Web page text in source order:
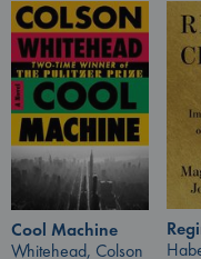
Cool Machine
Whitehead, Colson